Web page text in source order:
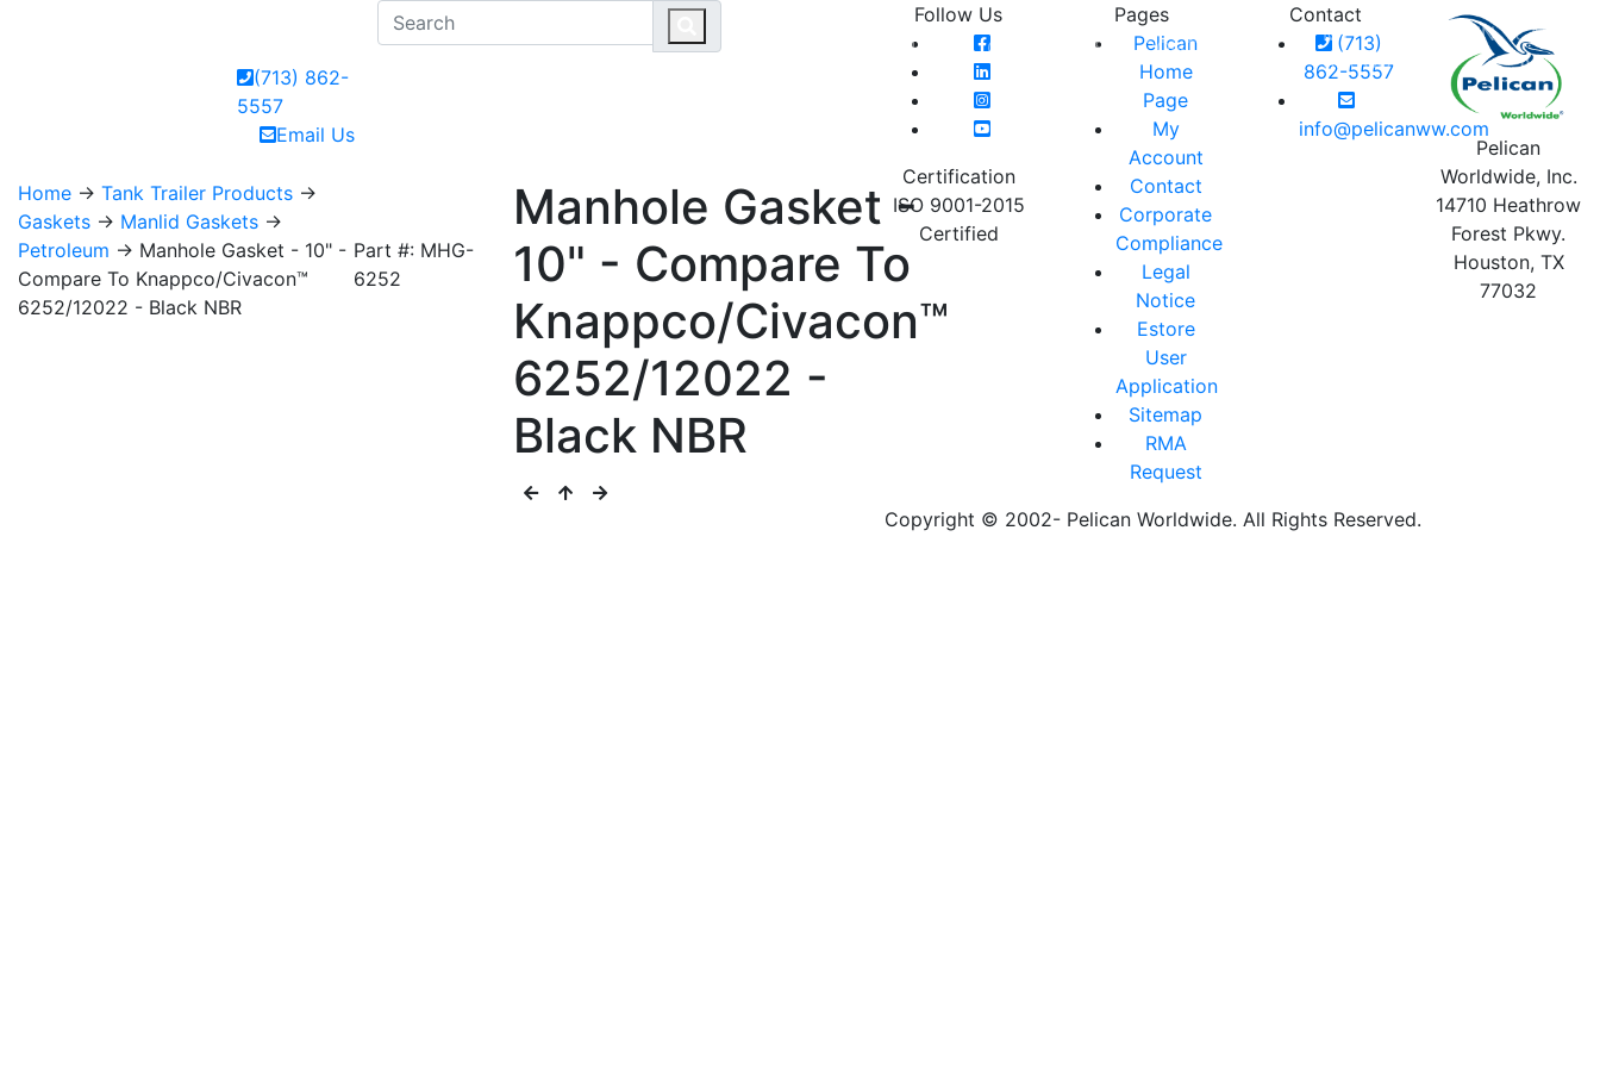
(713) 862-
5557
Email Us
HOME CATEGORIES CONTACT BLOG
MY
ACCOUNT
LOGIN CART
0
Home → Tank Trailer Products →
Gaskets → Manlid Gaskets →
Petroleum → Manhole Gasket - 10" -
Compare To Knappco/Civacon™
6252/12022 - Black NBR
Part #: MHG-
6252
Manhole Gasket -
10" - Compare To
Knappco/Civacon™
6252/12022 -
Black NBR
Follow Us
Certification
ISO 9001-2015
Certified
Pages
Pelican
Home
Page
My
Account
Contact
Corporate
Compliance
Legal
Notice
Estore
User
Application
Sitemap
RMA
Request
Contact
(713)
862-5557
info@pelicanww.com
Pelican
Worldwide, Inc.
14710 Heathrow
Forest Pkwy.
Houston, TX
77032
Copyright © 2002- Pelican Worldwide. All Rights Reserved.